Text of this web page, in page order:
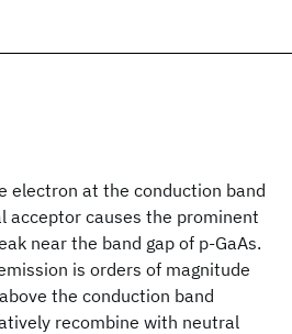
electron at the conduction band
acceptor causes the prominent
near the band gap of p-GaAs.
is orders of magnitude
the conduction band
recombine with neutral